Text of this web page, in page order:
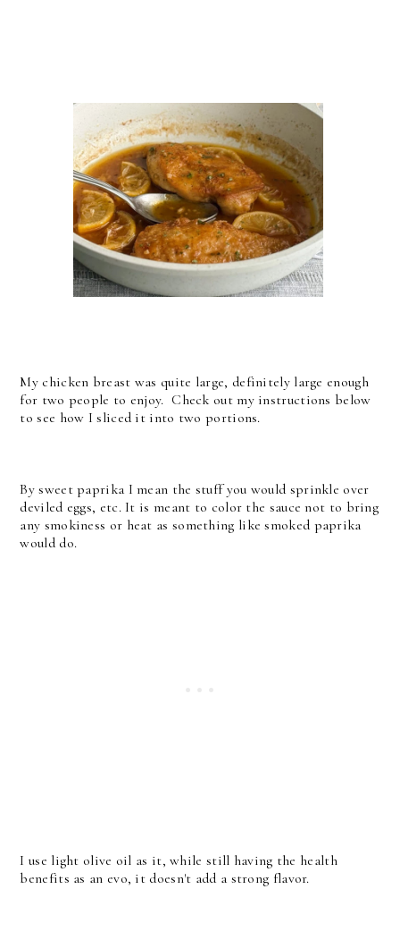
My chicken breast was quite large, definitely large enough
for two people to enjoy. Check out my instructions below
to see how I sliced it into two portions.
By sweet paprika I mean the stuff you would sprinkle over
deviled eggs, etc. It is meant to color the sauce not to bring
any smokiness or heat as something like smoked paprika
would do.
I use light olive oil as it, while still having the health
benefits as an evo, it doesn't add a strong flavor.